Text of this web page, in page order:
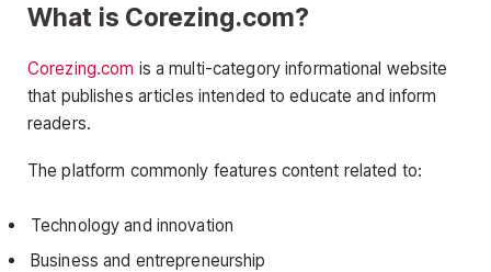
What is Corezing.com?
Corezing.com is a multi-category informational website
that publishes articles intended to educate and inform
readers.
The platform commonly features content related to:
Technology and innovation
Business and entrepreneurship